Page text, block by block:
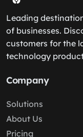
Leading
of businesses.
customers for the
technology
Company
Solutions
About Us
Pricing